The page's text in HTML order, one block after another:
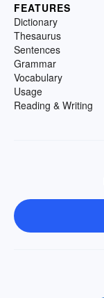
FEATURES
Dictionary
Thesaurus
Sentences
Grammar
Vocabulary
Usage
Reading & Writing